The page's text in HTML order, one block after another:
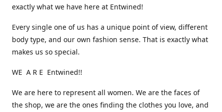
exactly what we have here at Entwined!
Every single one of us has a unique point of view, different
body type, and our own fashion sense. That is exactly what
makes us so special.
WE A R E Entwined!!
We are here to represent all women. We are the faces of
the shop, we are the ones finding the clothes you love, and